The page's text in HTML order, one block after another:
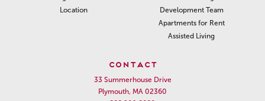
Location
Development Team
Apartments for Rent
Assisted Living
CONTACT
33 Summerhouse Drive
Plymouth, MA 02360